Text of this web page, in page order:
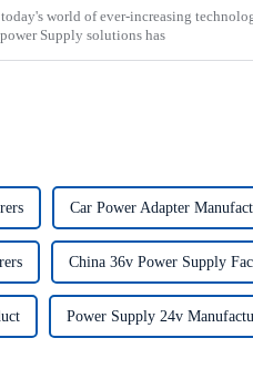
world of ever-increasing
Supply solutions has
Car Power Adapter
China 36v Power Supply
Power Supply 24v